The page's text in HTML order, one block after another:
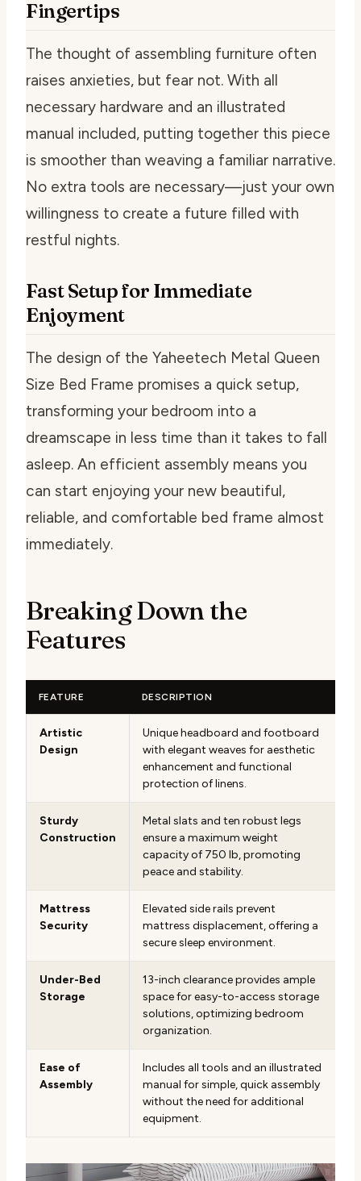
Fingertips
The thought of assembling furniture often
raises anxieties, but fear not. With all
necessary hardware and an illustrated
manual included, putting together this piece
is smoother than weaving a familiar narrative.
No extra tools are necessary—just your own
willingness to create a future filled with
restful nights.
Fast Setup for Immediate
Enjoyment
The design of the Yaheetech Metal Queen
Size Bed Frame promises a quick setup,
transforming your bedroom into a
dreamscape in less time than it takes to fall
asleep. An efficient assembly means you
can start enjoying your new beautiful,
reliable, and comfortable bed frame almost
immediately.
Breaking Down the
Features
FEATURE DESCRIPTION
Artistic
Design
Unique headboard and footboard
with elegant weaves for aesthetic
enhancement and functional
protection of linens.
Sturdy
Construction
Metal slats and ten robust legs
ensure a maximum weight
capacity of 750 lb, promoting
peace and stability.
Mattress
Security
Elevated side rails prevent
mattress displacement, offering a
secure sleep environment.
Under-Bed
Storage
13-inch clearance provides ample
space for easy-to-access storage
solutions, optimizing bedroom
organization.
Ease of
Assembly
Includes all tools and an illustrated
manual for simple, quick assembly
without the need for additional
equipment.